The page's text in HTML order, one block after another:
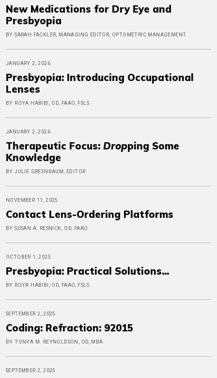
New Medications for Dry Eye and
Presbyopia
BY SARAH FACKLER, MANAGING EDITOR, OPTOMETRIC MANAGEMENT
JANUARY 2, 2026
Presbyopia: Introducing Occupational
Lenses
BY ROYA HABIBI, OD, FAAO, FSLS
JANUARY 2, 2026
Therapeutic Focus: Dropping Some
Knowledge
BY JULIE GREENBAUM, EDITOR
NOVEMBER 11, 2025
Contact Lens-Ordering Platforms
BY SUSAN A. RESNICK, OD, FAAO
OCTOBER 1, 2025
Presbyopia: Practical Solutions...
BY ROYA HABIBI, OD, FAAO, FSLS
SEPTEMBER 2, 2025
Coding: Refraction: 92015
BY TONYA M. REYNOLDSON, OD, MBA
SEPTEMBER 2, 2025